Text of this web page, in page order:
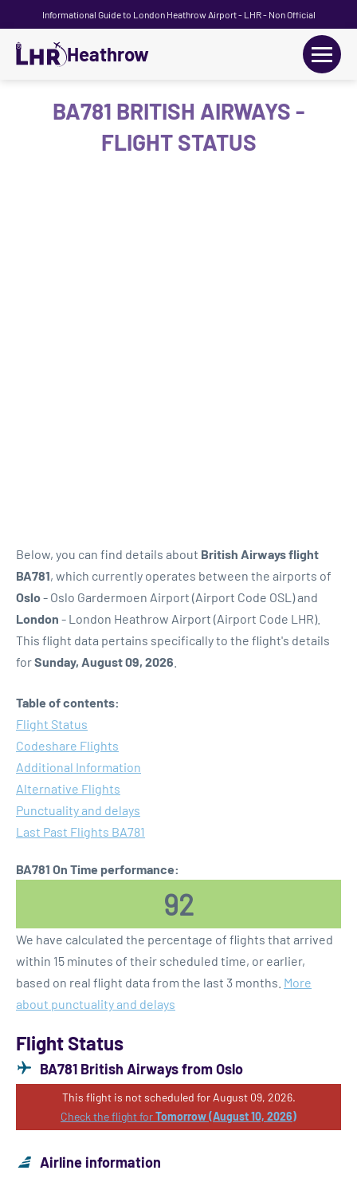
Informational Guide to London Heathrow Airport - LHR - Non Official
Heathrow
BA781 BRITISH AIRWAYS -
FLIGHT STATUS
Below, you can find details about British Airways flight
BA781, which currently operates between the airports of
Oslo- Oslo Gardermoen Airport (Airport Code OSL) and
London - London Heathrow Airport (Airport Code LHR).
This flight data pertains specifically to the flight's details
forSunday, August 09, 2026
Table of contents:
Flight Status
Codeshare Flights
Additional Information
Alternative Flights
Punctuality and delays
Last Past Flights BA781
BA781 On Time performance:
92
We have calculated the percentage of flights that arrived
within 15 minutes of their scheduled time, or earlier,
based on real flight data from the last 3 months. More
about punctuality and delays
Flight Status
BA781 British Airways from Oslo
This flight is not scheduled for August 09, 2026.
Check the flight forTomorrow (August 10, 2026)
Airline information